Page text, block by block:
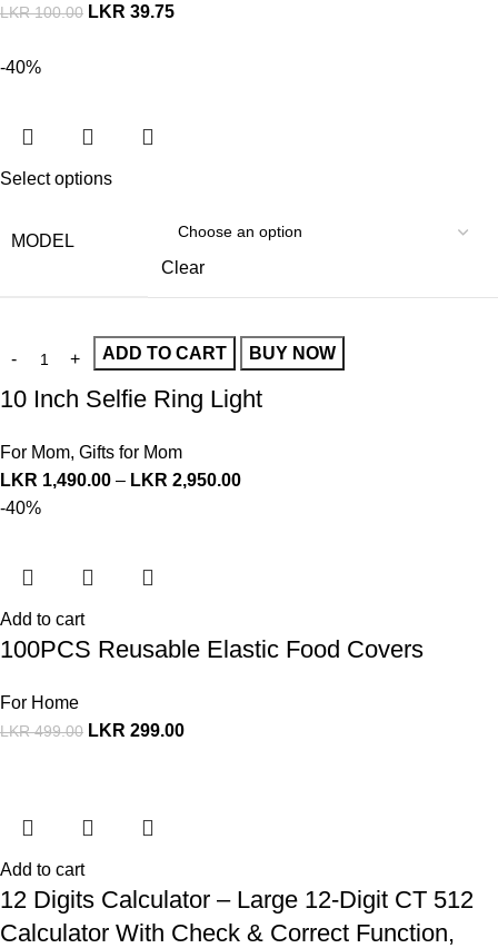
LKR100.00 LKR 39.75
-40%
Select options
MODEL
Clear
ADD TO CART BUY NOW
10 Inch Selfie Ring Light
For Mom, Gifts for Mom
LKR 1,490.00 – LKR 2,950.00
-40%
Add to cart
100PCS Reusable Elastic Food Covers
For Home
LKR499.00 LKR 299.00
Add to cart
12 Digits Calculator – Large 12-Digit CT 512
Calculator With Check & Correct Function,